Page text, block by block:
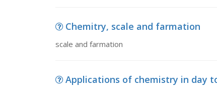
Chemitry, scale and farmation
scale and farmation
Applications of chemistry in day